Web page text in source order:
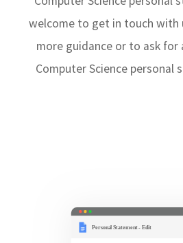
welcome to get in touch with
more guidance or to ask for
Computer Science personal